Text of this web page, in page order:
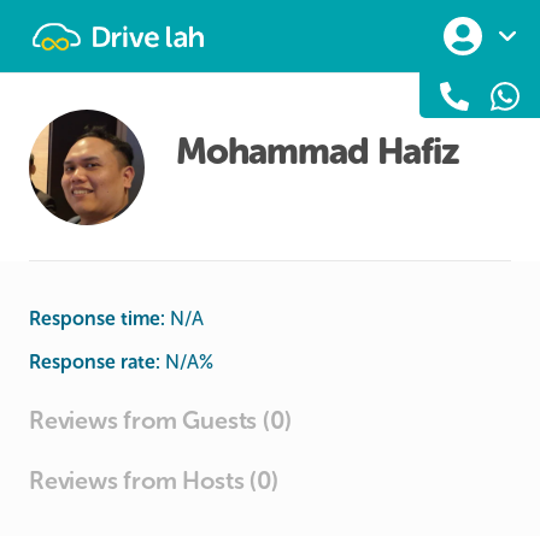
Mohammad Hafiz
Response time: N/A
Response rate: N/A%
Reviews from Guests (0)
Reviews from Hosts (0)